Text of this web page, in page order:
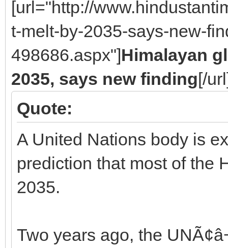
[url="http://
t-melt-by-2035-says-new-
498686.aspx"]Himalayan
2035, says new finding[/
Quote:
A United Nations body is
prediction that most of the
2035.
Two years ago, the